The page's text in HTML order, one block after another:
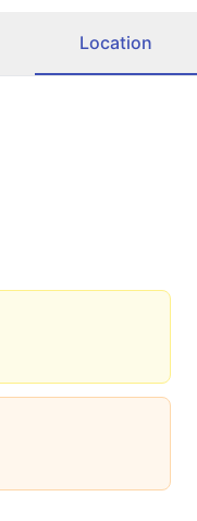
Location